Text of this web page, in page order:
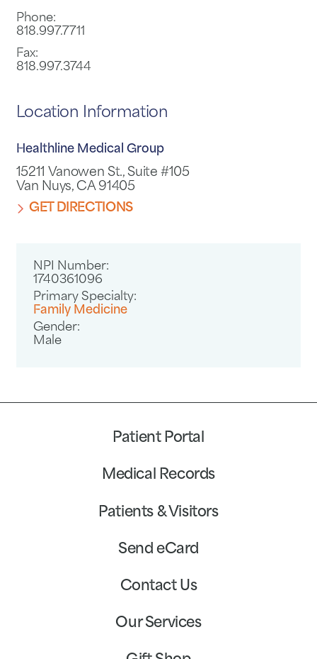
Phone:
818.997.7711
Fax:
818.997.3744
Location Information
Healthline Medical Group
15211 Vanowen St., Suite #105
Van Nuys, CA 91405
GET DIRECTIONS
NPI Number:
1740361096
Primary Specialty:
Family Medicine
Gender:
Male
Patient Portal
Medical Records
Patients & Visitors
Send eCard
Contact Us
Our Services